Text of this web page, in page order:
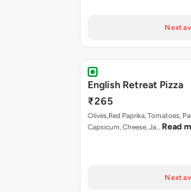
Next
English Retreat Pizza
₹265
Olives,Red Paprika, Tomatoes,
Capsicum, Cheese, Ja… Read
Next